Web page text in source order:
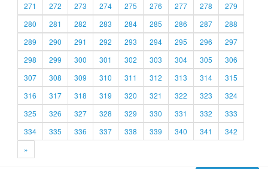
271
272 273 274 275 276 277 278
279
280
281 282 283 284 285 286 287
288
289
290 291 292 293 294 295 296
297
298
299 300 301 302 303 304 305
306
307
308 309 310 311 312 313 314
315
316
317 318 319 320 321 322 323
324
325
326 327 328 329 330 331 332
333
334
335 336 337 338 339 340 341
342
»